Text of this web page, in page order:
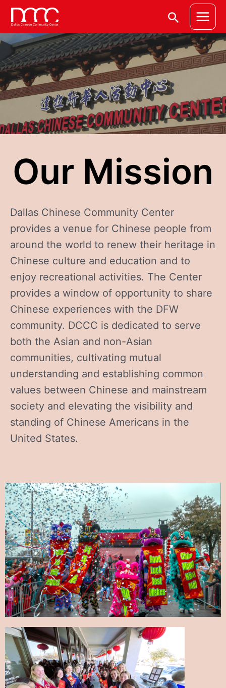
content
SearchMain
Menu
Our Mission
Dallas Chinese Community Center
provides a venue for Chinese people from
around the world to renew their heritage in
Chinese culture and education and to
enjoy recreational activities. The Center
provides a window of opportunity to share
Chinese experiences with the DFW
community. DCCC is dedicated to serve
both the Asian and non-Asian
communities, cultivating mutual
understanding and establishing common
values between Chinese and mainstream
society and elevating the visibility and
standing of Chinese Americans in the
United States.